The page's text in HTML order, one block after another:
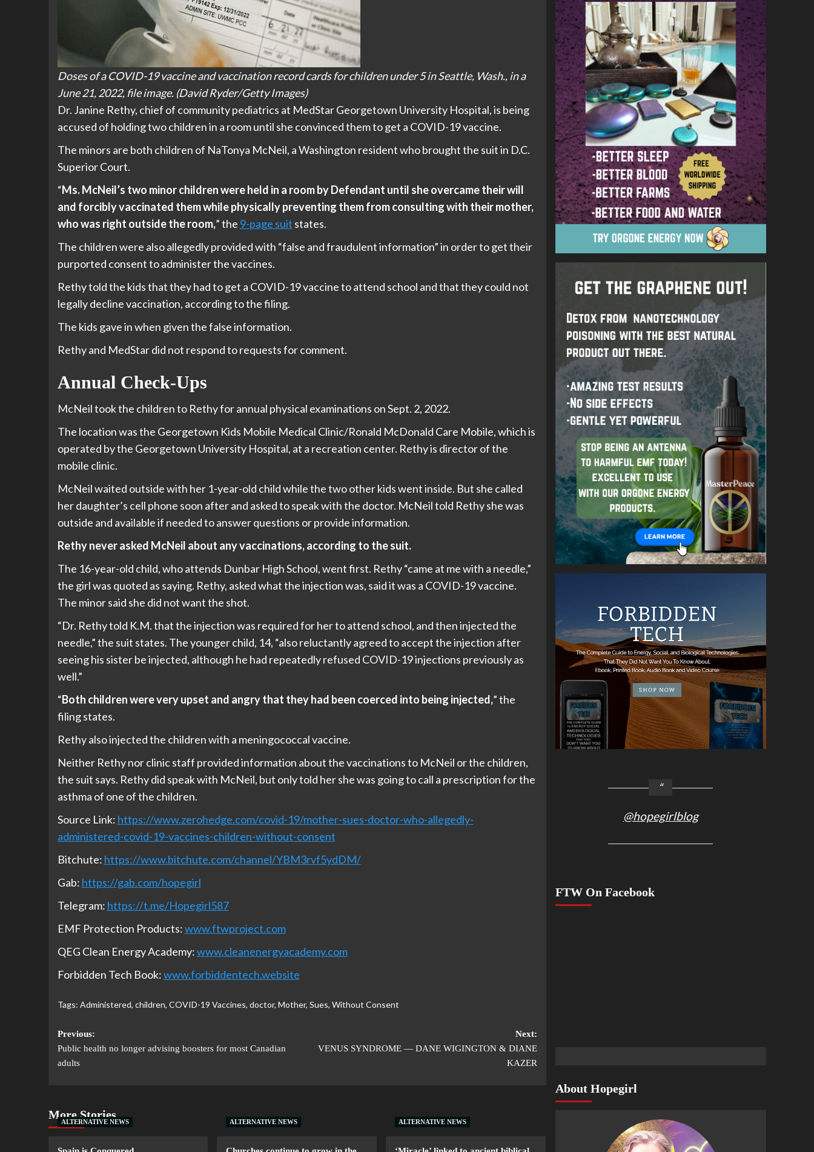
Doses of a COVID-19 vaccine and vaccination record cards for children under 5 in Seattle, Wash., in a
June 21, 2022, file image. (David Ryder/Getty Images)
Dr. Janine Rethy, chief of community pediatrics at MedStar Georgetown University Hospital, is being
accused of holding two children in a room until she convinced them to get a COVID-19 vaccine.
The minors are both children of NaTonya McNeil, a Washington resident who brought the suit in D.C.
Superior Court.
“Ms. McNeil’s two minor children were held in a room by Defendant until she overcame their will
and forcibly vaccinated them while physically preventing them from consulting with their mother,
who was right outside the room,” the 9-page suit states.
The children were also allegedly provided with “false and fraudulent information” in order to get their
purported consent to administer the vaccines.
Rethy told the kids that they had to get a COVID-19 vaccine to attend school and that they could not
legally decline vaccination, according to the filing.
The kids gave in when given the false information.
Rethy and MedStar did not respond to requests for comment.
Annual Check-Ups
McNeil took the children to Rethy for annual physical examinations on Sept. 2, 2022.
The location was the Georgetown Kids Mobile Medical Clinic/Ronald McDonald Care Mobile, which is
operated by the Georgetown University Hospital, at a recreation center. Rethy is director of the
mobile clinic.
McNeil waited outside with her 1-year-old child while the two other kids went inside. But she called
her daughter’s cell phone soon after and asked to speak with the doctor. McNeil told Rethy she was
outside and available if needed to answer questions or provide information.
Rethy never asked McNeil about any vaccinations, according to the suit.
The 16-year-old child, who attends Dunbar High School, went first. Rethy “came at me with a needle,”
the girl was quoted as saying. Rethy, asked what the injection was, said it was a COVID-19 vaccine.
The minor said she did not want the shot.
“Dr. Rethy told K.M. that the injection was required for her to attend school, and then injected the
needle,” the suit states. The younger child, 14, “also reluctantly agreed to accept the injection after
seeing his sister be injected, although he had repeatedly refused COVID-19 injections previously as
well.”
“Both children were very upset and angry that they had been coerced into being injected,” the
filing states.
Rethy also injected the children with a meningococcal vaccine.
Neither Rethy nor clinic staff provided information about the vaccinations to McNeil or the children,
the suit says. Rethy did speak with McNeil, but only told her she was going to call a prescription for the
asthma of one of the children.
Source Link: https://www.zerohedge.com/covid-19/mother-sues-doctor-who-allegedly-
administered-covid-19-vaccines-children-without-consent
Bitchute: https://www.bitchute.com/channel/YBM3rvf5ydDM/
Gab: https://gab.com/hopegirl
Telegram: https://t.me/Hopegirl587
EMF Protection Products:www.ftwproject.com
QEG Clean Energy Academy:www.cleanenergyacademy.com
Forbidden Tech Book:www.forbiddentech.website
Tags: Administered, children, COVID-19 Vaccines, doctor, Mother, Sues, Without Consent
Previous:
Public health no longer advising boosters for most Canadian
adults
Next:
VENUS SYNDROME — DANE WIGINGTON & DIANE
KAZER
More Stories
ALTERNATIVE NEWS ALTERNATIVE NEWS ALTERNATIVE NEWS
@hopegirlblog
FTW On Facebook
About Hopegirl